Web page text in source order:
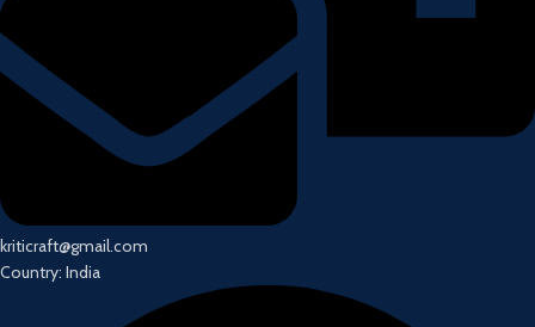
kriticraft@gmail.com
Country: India